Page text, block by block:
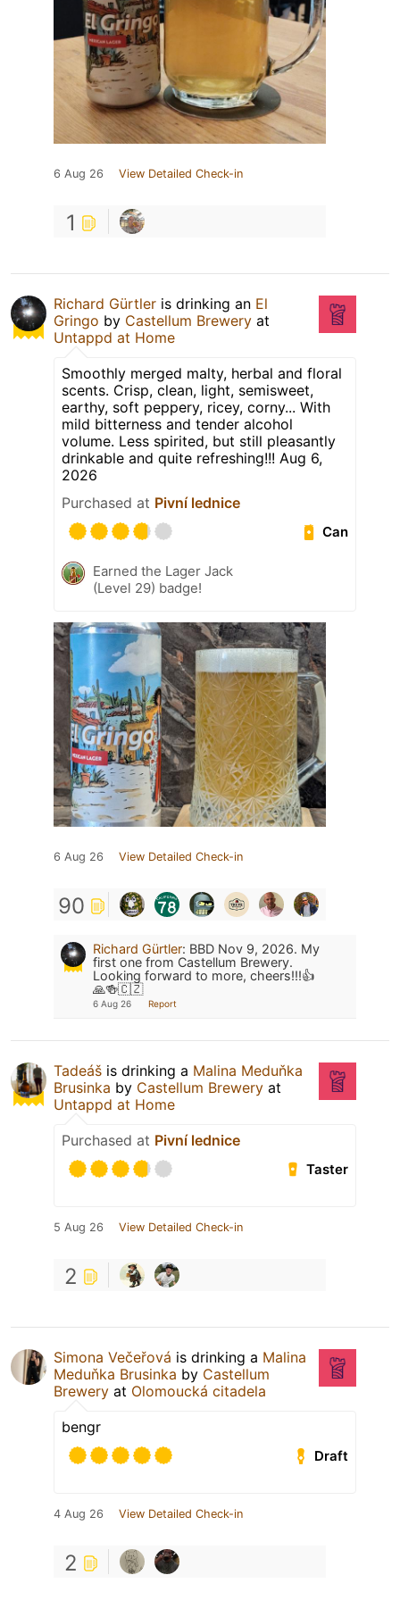
6 Aug 26 View Detailed Check-in
1
Richard Gürtler is drinking an El
Gringo by Castellum Brewery at
Untappd at Home
Smoothly merged malty, herbal and floral
scents. Crisp, clean, light, semisweet,
earthy, soft peppery, ricey, corny... With
mild bitterness and tender alcohol
volume. Less spirited, but still pleasantly
drinkable and quite refreshing!!! Aug 6,
2026
Purchased at Pivní lednice
Can
Earned the Lager Jack
(Level 29) badge!
6 Aug 26 View Detailed Check-in
90
Richard Gürtler: BBD Nov 9, 2026. My
first one from Castellum Brewery.
Looking forward to more, cheers!!!👍
🙏🍻🇨🇿
6 Aug 26 Report
Tadeáš is drinking a Malina Meduňka
Brusinka by Castellum Brewery at
Untappd at Home
Purchased at Pivní lednice
Taster
5 Aug 26 View Detailed Check-in
2
Simona Večeřová is drinking a Malina
Meduňka Brusinka by Castellum
Brewery at Olomoucká citadela
bengr
Draft
4 Aug 26 View Detailed Check-in
2